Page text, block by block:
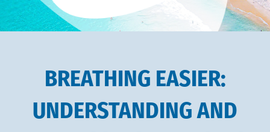
BREATHING EASIER:
UNDERSTANDING AND